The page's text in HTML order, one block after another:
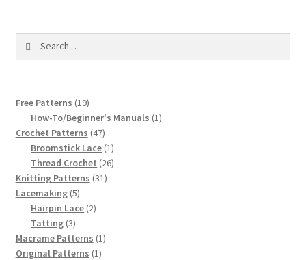
List of Fleisher Yarn’s Pattern Books
Lots of Pictures!
Lily Mills Co. Vintage Yarn Information
Chart of Vintage Lily Mills Yarn Colors by Name and
Number, many pictures!
Lily Mills Company Vintage Advertisements and News
Clippings
Free Patterns 1919
products
How-To/Beginner's Manuals 11
Crochet Patterns 4747
products
Broomstick Lace 11
product
Thread Crochet 2626
Knitting Patterns 3131
Lacemaking 55
products
Hairpin Lace 22
Tatting 33
products
Macrame Patterns 11
Original Patterns 11